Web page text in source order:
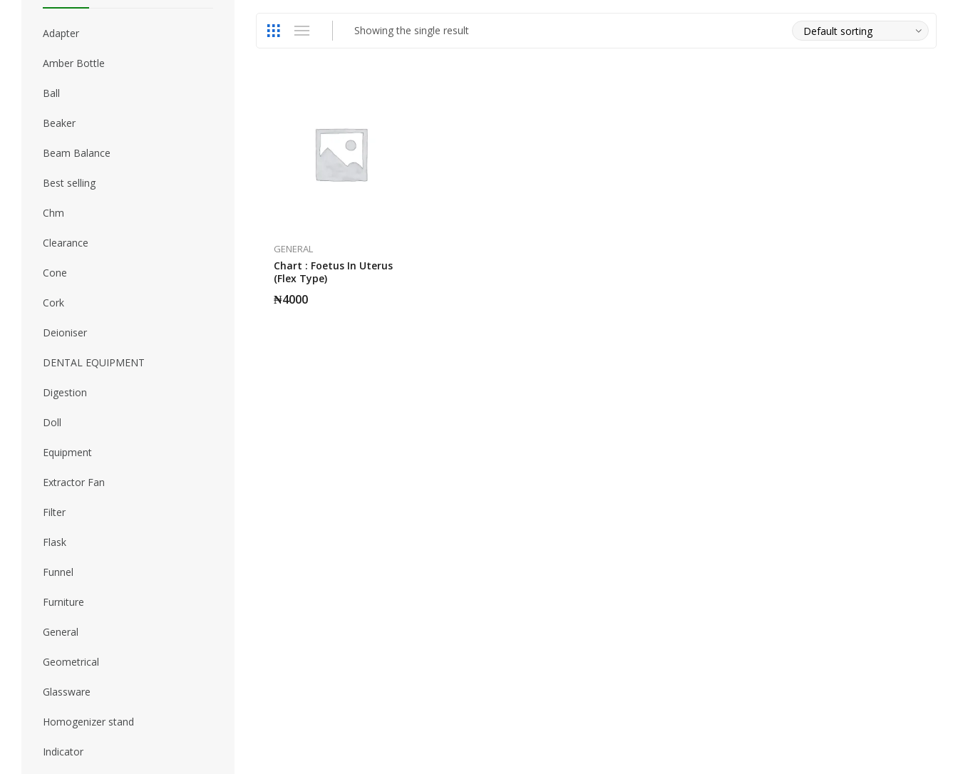
Showing the single result
GENERAL
Chart : Foetus In Uterus
(Flex Type)
₦4000
Adapter
Amber Bottle
Ball
Beaker
Beam Balance
Best selling
Chm
Clearance
Cone
Cork
Deioniser
DENTAL EQUIPMENT
Digestion
Doll
Equipment
Extractor Fan
Filter
Flask
Funnel
Furniture
General
Geometrical
Glassware
Homogenizer stand
Indicator